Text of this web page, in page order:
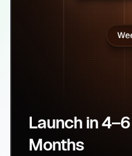
Launch in
Months